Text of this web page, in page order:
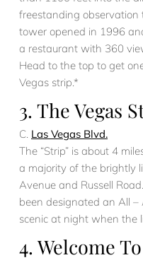
freestanding observation
tower opened in 1996
a restaurant with 360
Head to the top to get
Vegas strip.*
3. The Vegas
C. Las Vegas Blvd.
The “Strip” is about 4
a majority of the brightly
Avenue and Russell
been designated an All
scenic at night when the
4. Welcome